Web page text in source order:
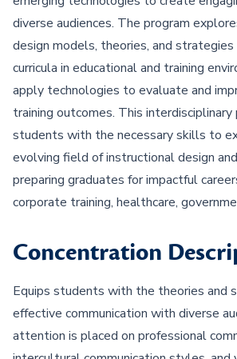
diverse audiences. The program
design models, theories, and
curricula in educational and training
apply technologies to evaluate and
training outcomes. This interdisciplinary
students with the necessary skills to
evolving field of instructional design
preparing graduates for impactful
corporate training, healthcare,
Concentration
Equips students with the theories and
effective communication with diverse
attention is placed on professional